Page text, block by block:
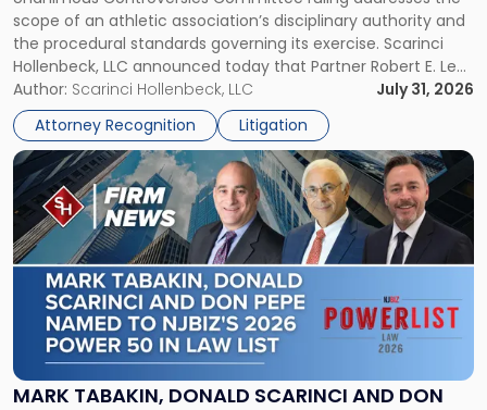
scope of an athletic association’s disciplinary authority and
the procedural standards governing its exercise. Scarinci
Hollenbeck, LLC announced today that Partner Robert E. Levy
served as counsel to the New Jersey State Interscholastic
Athletic Association (NJSIAA) in the proceedings that
resulted in the revocation of the 2025 regional and […]
Author: Scarinci Hollenbeck, LLC
July 31, 2026
Attorney Recognition
Litigation
to
NJSIAA
in
Championship
Revocation
Decision"
MARK TABAKIN, DONALD SCARINCI AND DON
Link
to
post
with
title
-
"Mark
Tabakin,
Donald
Scarinci
and